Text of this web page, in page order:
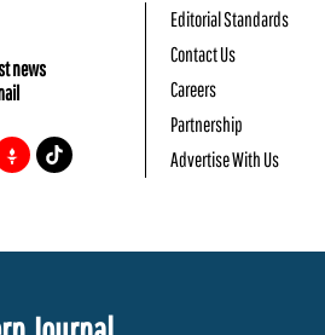
news
Editorial Standards
Contact Us
Careers
Partnership
Advertise With Us